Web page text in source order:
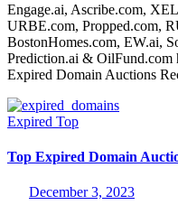
Engage.ai, Ascribe.com,
URBE.com, Propped.com,
BostonHomes.com, EW.ai,
Prediction.ai & OilFund.com
Expired Domain Auctions
Expired Top
Top Expired Domain
December 3, 2023